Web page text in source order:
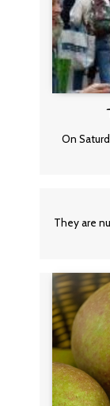
On
They are